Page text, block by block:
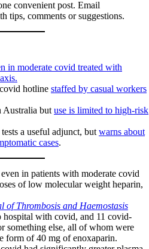
convenient post. Email
tips, comments or suggestions.
in moderate covid treated with
hotline staffed by casual workers
but use is limited to high-risk
a useful adjunct, but warns about
cases.
in patients with moderate covid
of low molecular weight heparin,
of Thrombosis and Haemostasis
hospital with covid, and 11 covid-
something else, all of whom were
form of 40 mg of enoxaparin.